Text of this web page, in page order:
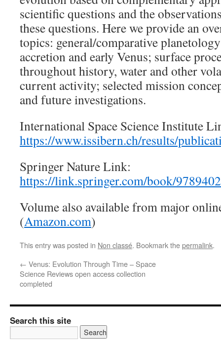
scientific questions and the
these questions. Here we provide an
topics: general/comparative
accretion and early Venus; surface
throughout history, water and other
current activity; selected mission
and future investigations.
International Space Science Institute
https://www.issibern.ch/results/
Springer Nature Link:
https://link.springer.com/book/
Volume also available from major
(Amazon.com)
This entry was posted in Non classé. Bookmark thepermalink.
← Venus: Evolution Through Time – Space
Science Reviews open access collection
completed
Search this site